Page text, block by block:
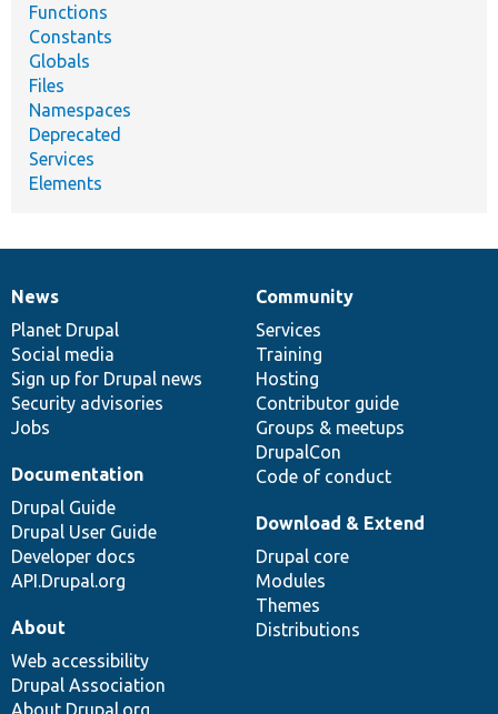
Functions
Constants
Globals
Files
Namespaces
Deprecated
Services
Elements
News
items
News
Planet Drupal
Social media
Sign up for Drupal news
Security advisories
Jobs
Our
community
Community
Services
Training
Hosting
Contributor guide
Groups & meetups
DrupalCon
Code of conduct
Documentation
Documentation
Drupal Guide
Drupal User Guide
Developer docs
API.Drupal.org
Drupal
code
base
Download & Extend
Drupal core
Modules
Themes
Distributions
Governance
of
community
About
Web accessibility
Drupal Association
About Drupal.org